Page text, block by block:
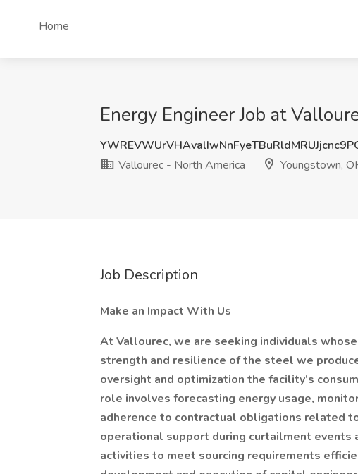
Home
Energy Engineer Job at
Vallourec - North America
Youngstown,
Job Description
Make an Impact With Us
At Vallourec, we are seeking individuals
strength and resilience of the steel we
oversight and optimization the facility’s
role involves forecasting energy usage,
adherence to contractual obligations related
operational support during curtailment events
activities to meet sourcing requirements